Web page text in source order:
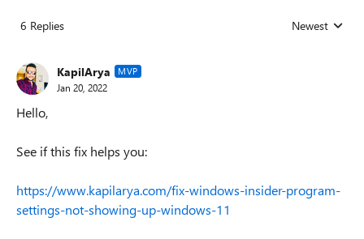
6 Replies Replies sorted
Newest
KapilArya MVP
Jan 20, 2022
Hello,
See if this fix helps you:
https://www.kapilarya.com/fix-windows-insider-program-
settings-not-showing-up-windows-11